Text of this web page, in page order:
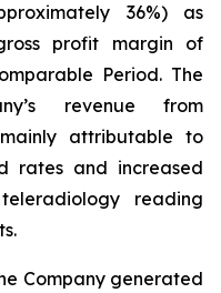
36%) as
profit margin of
Period. The
revenue from
attributable to
rates and increased
reading
Company generated